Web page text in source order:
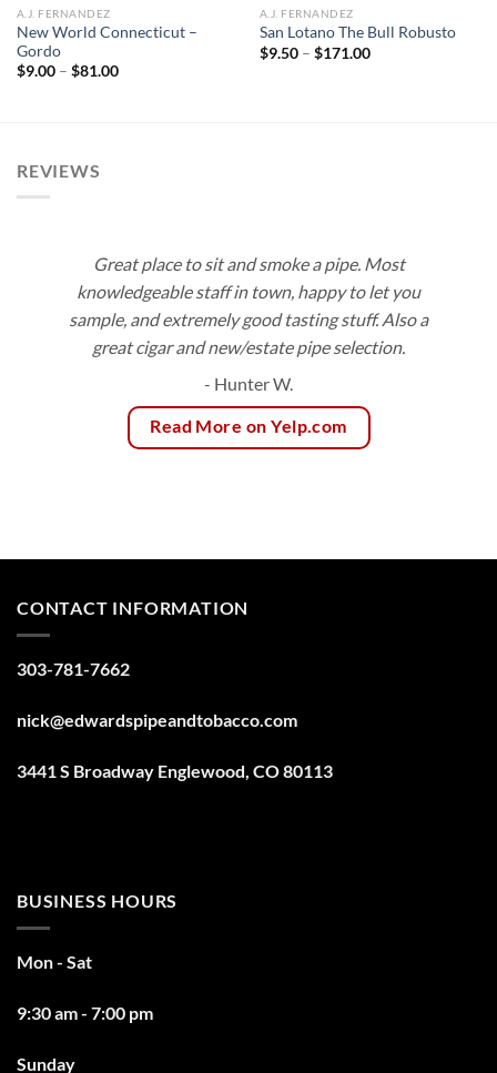
A.J. FERNANDEZ
New World Connecticut –
Gordo
$9.00 – $81.00Price
A.J. FERNANDEZ
San Lotano The Bull Robusto
$9.50 – $171.00Price
REVIEWS
Great place to sit and smoke a pipe. Most
knowledgeable staff in town, happy to let you
sample, and extremely good tasting stuff. Also a
great cigar and new/estate pipe selection.
- Hunter W.
Read More on Yelp.com
CONTACT INFORMATION
303-781-7662
nick@edwardspipeandtobacco.com
3441 S Broadway Englewood, CO 80113
BUSINESS HOURS
Mon - Sat
9:30 am - 7:00 pm
Sunday